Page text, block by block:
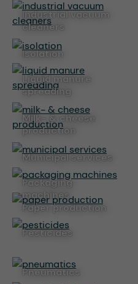
industrial vacuum
cleaners
isolation
liquid manure
spreading
milk- & cheese
production
municipal services
packaging
machines
paper production
pesticides
pneumatics